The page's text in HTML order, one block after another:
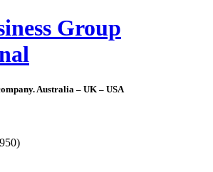
Group
Australia – UK – USA